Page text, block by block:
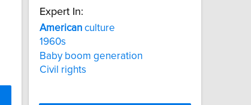
Expert In:
American culture
1960s
Baby boom generation
Civil rights